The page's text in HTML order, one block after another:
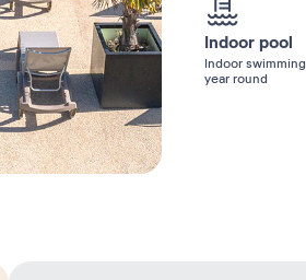
Indoor pool
Indoor
year round